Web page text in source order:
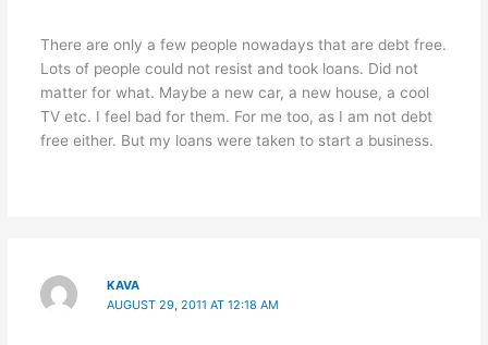
There are only a few people nowadays that are debt free.
Lots of people could not resist and took loans. Did not
matter for what. Maybe a new car, a new house, a cool
TV etc. I feel bad for them. For me too, as I am not debt
free either. But my loans were taken to start a business.
KAVA
AUGUST 29, 2011 AT 12:18 AM